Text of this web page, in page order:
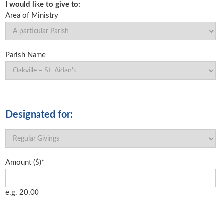
I would like to give to:
Area of Ministry
Parish Name
Designated for:
Amount ($)*
e.g. 20.00